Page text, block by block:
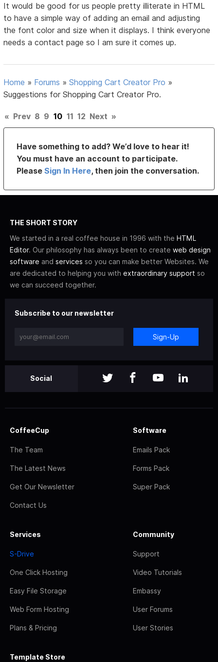
It would be good for us people pretty illiterate in HTML
to have a simple way of adding an email and adjusting
the font color and size when it displays. I think everyone
needs a contact page so I am sure it comes up.
Home » Forums »Shopping Cart Creator Pro »
Suggestions for Shopping Cart Creator Pro.
« Prev 8 9 10 11 12 Next »
Have something to add? We’d love to hear it!
You must have an account to participate.
PleaseSign In Here, then join the conversation.
THE SHORT STORY
We started in a real coffee house in 1996 with the HTML
Editor. Our philosophy has always been to create web design
software and services so you can make better Websites. We
are dedicated to helping you with extraordinary support so
we can succeed together.
Subscribe to our newsletter
Sign-Up
Social
CoffeeCup
The Team
The Latest News
Get Our Newsletter
Contact Us
Software
Emails Pack
Forms Pack
Super Pack
Services
S-Drive
One Click Hosting
Easy File Storage
Web Form Hosting
Plans & Pricing
Community
Support
Video Tutorials
Embassy
User Forums
User Stories
Template Store